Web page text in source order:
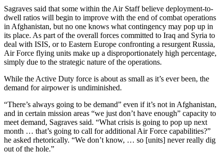
Sagraves said that some within the Air Staff believe deployment-to-
dwell ratios will begin to improve with the end of combat operations
in Afghanistan, but no one knows what contingency may pop up in
its place. As part of the overall forces committed to Iraq and Syria to
deal with ISIS, or to Eastern Europe confronting a resurgent Russia,
Air Force flying units make up a disproportionately high percentage,
simply due to the strategic nature of the operations.
While the Active Duty force is about as small as it’s ever been, the
demand for airpower is undiminished.
“There’s always going to be demand” even if it’s not in Afghanistan,
and in certain mission areas “we just don’t have enough” capacity to
meet demand, Sagraves said. “What crisis is going to pop up next
month … that’s going to call for additional Air Force capabilities?”
he asked rhetorically. “We don’t know, … so [units] never really dig
out of the hole.”